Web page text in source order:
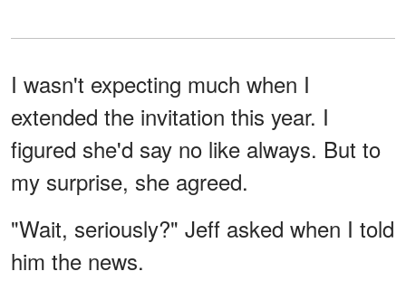
I wasn't expecting much when I
extended the invitation this year. I
figured she'd say no like always. But to
my surprise, she agreed.
"Wait, seriously?" Jeff asked when I told
him the news.